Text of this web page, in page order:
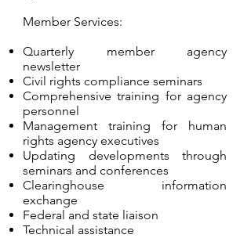
Member Services:
Quarterly member agency
newsletter
Civil rights compliance seminars
Comprehensive training for agency
personnel
Management training for human
rights agency executives
Updating developments through
seminars and conferences
Clearinghouse information
exchange
Federal and state liaison
Technical assistance